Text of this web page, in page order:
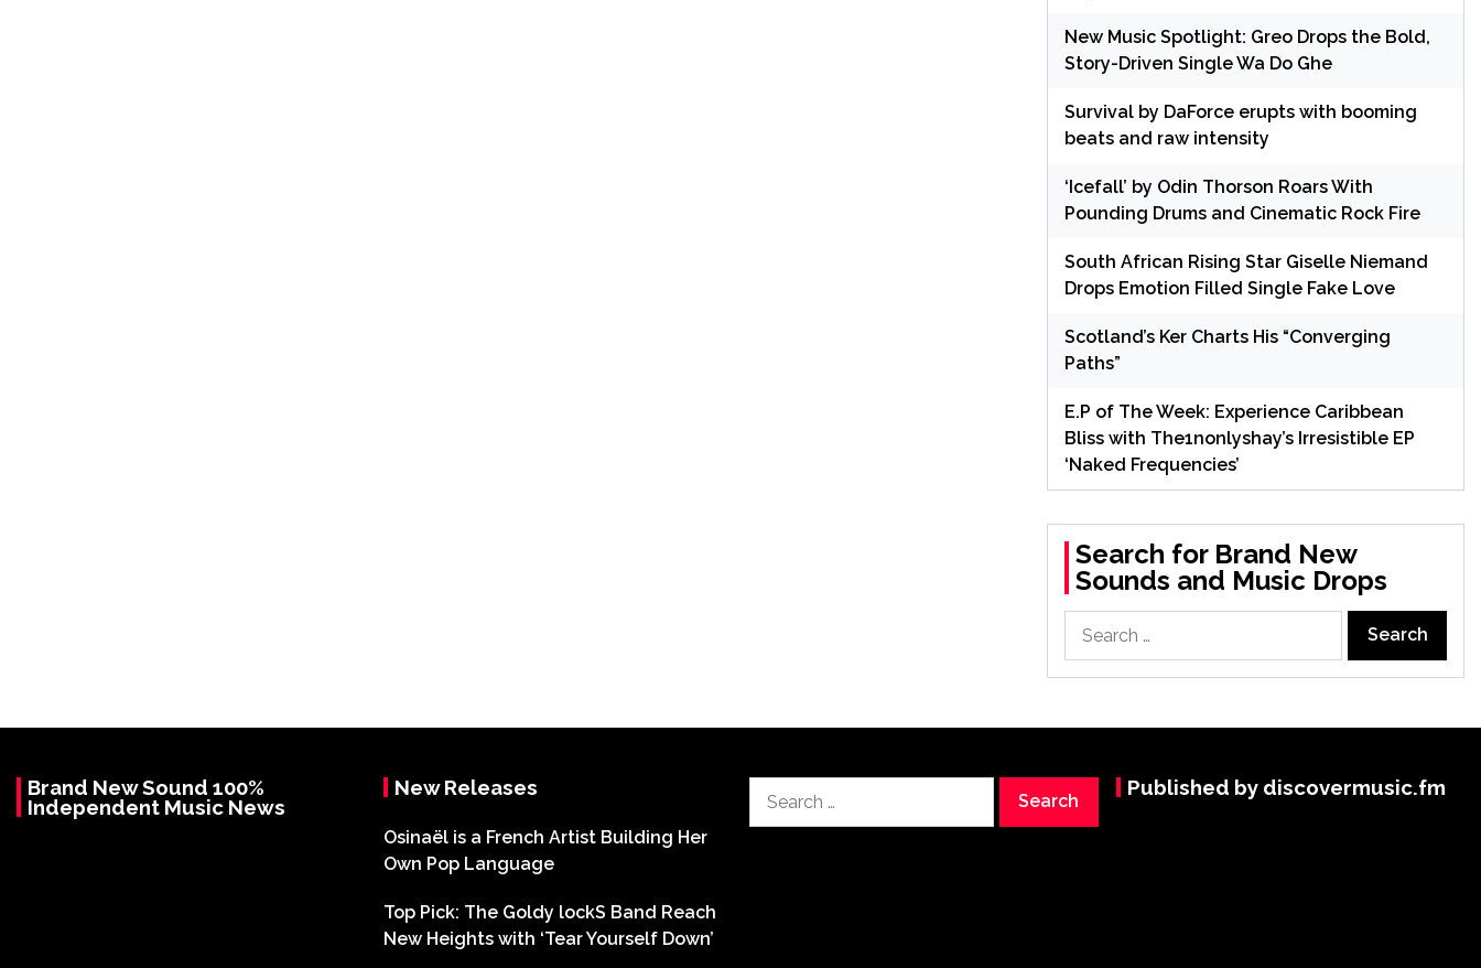
New Music Spotlight: Greo Drops the Bold,
Story-Driven Single Wa Do Ghe
Survival by DaForce erupts with booming
beats and raw intensity
‘Icefall’ by Odin Thorson Roars With
Pounding Drums and Cinematic Rock Fire
South African Rising Star Giselle Niemand
Drops Emotion Filled Single Fake Love
Scotland’s Ker Charts His “Converging
Paths”
E.P of The Week: Experience Caribbean
Bliss with The1nonlyshay’s Irresistible EP
‘Naked Frequencies’
Search for Brand New
Sounds and Music Drops
for:
Brand New Sound 100%
Independent Music News
New Releases
Osinaël is a French Artist Building Her
Own Pop Language
Top Pick: The Goldy lockS Band Reach
New Heights with ‘Tear Yourself Down’
for:
Published by discovermusic.fm